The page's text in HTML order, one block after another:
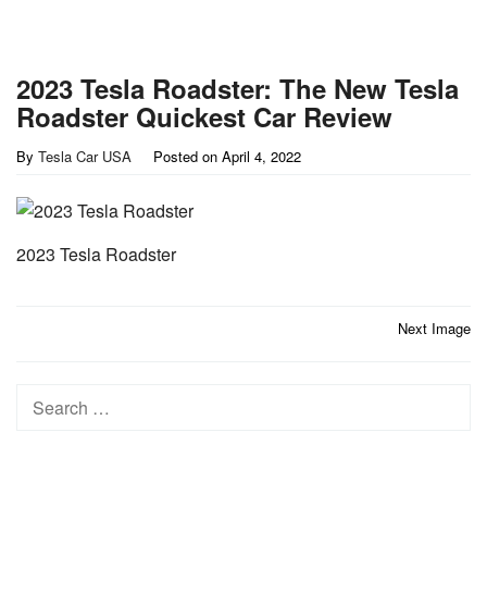
2023 Tesla Roadster: The New Tesla
Roadster Quickest Car Review
By Tesla Car USA Posted on April 4, 2022
2023 Tesla Roadster
Next Image
Search